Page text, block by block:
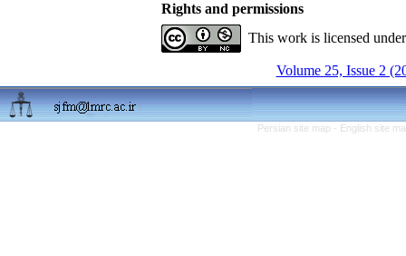
Rights and permissions
This work is licensed
Volume 25, Issue 2
Persian site map - English site